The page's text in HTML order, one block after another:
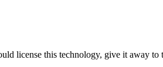
license this technology, give it away